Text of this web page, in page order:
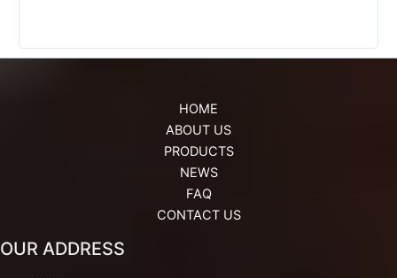
HOME
ABOUT US
PRODUCTS
NEWS
FAQ
CONTACT US
OUR ADDRESS